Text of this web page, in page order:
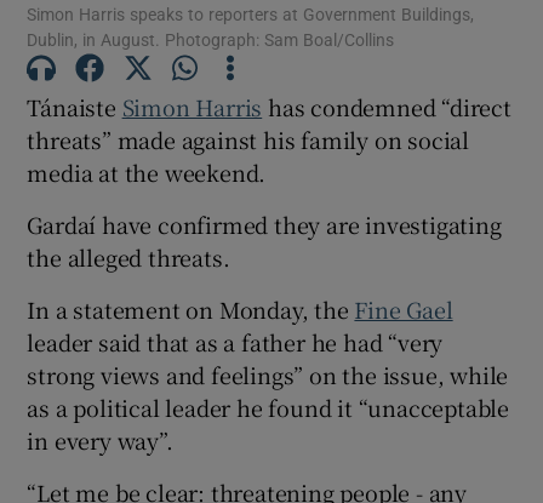
Show Gaeilge sub sections
Simon Harris speaks to reporters at Government Buildings,
Dublin, in August. Photograph: Sam Boal/Collins
Tánaiste Simon Harris has condemned “direct
threats” made against his family on social
media at the weekend.
Gardaí have confirmed they are investigating
the alleged threats.
In a statement on Monday, the Fine Gael
leader said that as a father he had “very
strong views and feelings” on the issue, while
as a political leader he found it “unacceptable
in every way”.
“Let me be clear: threatening people - any